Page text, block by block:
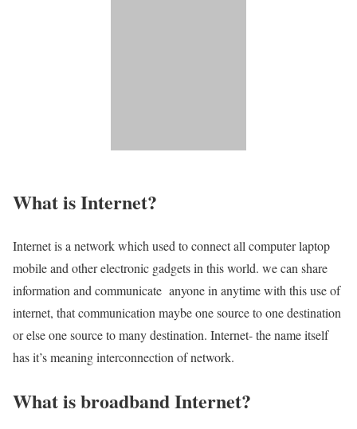
What is Internet?
Internet is a network which used to connect all computer laptop
mobile and other electronic gadgets in this world. we can share
information and communicate anyone in anytime with this use of
internet, that communication maybe one source to one destination
or else one source to many destination. Internet- the name itself
has it’s meaning interconnection of network.
What is broadband Internet?